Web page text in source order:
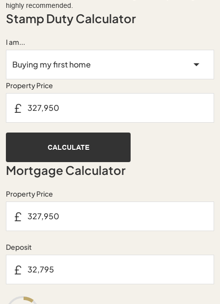
highly recommended.
Stamp Duty Calculator
I am...
Property Price
£
CALCULATE
Mortgage Calculator
Property Price
£
Deposit
£